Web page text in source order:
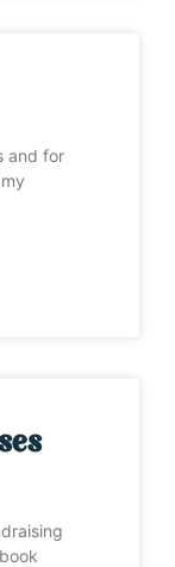
and for